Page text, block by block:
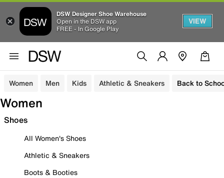
DSW Designer Shoe Warehouse
Open in the DSW app
FREE - In Google Play
VIEW
Women Men Kids Athletic & Sneakers Back to
Women
Shoes
All Women's Shoes
Athletic & Sneakers
Boots & Booties